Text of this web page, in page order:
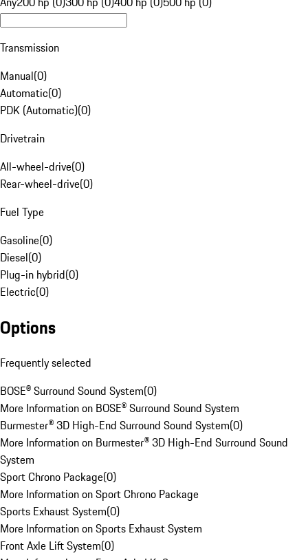
Transmission
Manual(0)
Automatic(0)
PDK (Automatic)(0)
Drivetrain
All-wheel-drive(0)
Rear-wheel-drive(0)
Fuel Type
Gasoline(0)
Diesel(0)
Plug-in hybrid(0)
Electric(0)
Options
Frequently selected
BOSE® Surround Sound System(0)
More Information on BOSE® Surround Sound System
Burmester® 3D High-End Surround Sound System(0)
More Information on Burmester® 3D High-End Surround Sound
System
Sport Chrono Package(0)
More Information on Sport Chrono Package
Sports Exhaust System(0)
More Information on Sports Exhaust System
Front Axle Lift System(0)